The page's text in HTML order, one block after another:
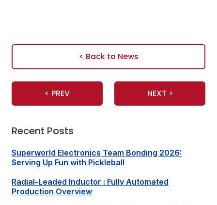
< Back to News
< PREV NEXT >
Recent Posts
Superworld Electronics Team Bonding 2026:
Serving Up Fun with Pickleball
Radial-Leaded Inductor : Fully Automated
Production Overview